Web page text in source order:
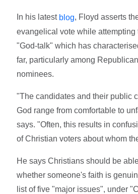
In his latest blog, Floyd asserts
evangelical vote while attempting
"God-talk" which has
far, particularly among
nominees.
"The candidates and their public
God range from comfortable to
says. "Often, this results in
of Christian voters about whom
He says Christians should be
whether someone's faith is
list of five "major issues", under